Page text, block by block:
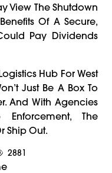
View The Shutdown
Of A Secure,
Pay Dividends
Hub For West
Just Be A Box To
And With Agencies
Enforcement, The
Ship Out.
2881